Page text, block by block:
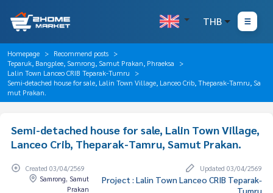
THB
Homepage
Recommend posts
Teparuk, Bangplee, Samrong, Samut Prakan, Phraeksa
Lalin Town Lanceo CRIB Teparak-Tumru
Semi-detached house for sale, Lalin Town Village, Lanceo Crib, Theparak-Tamru, Sa
mut Prakan.
Semi-detached house for sale, Lalin Town Village,
Lanceo Crib, Theparak-Tamru, Samut Prakan.
Created 03/04/2569
Updated 03/04/2569
Samrong, Samut
Prakan
Project : Lalin Town Lanceo CRIB Teparak-
Tumru